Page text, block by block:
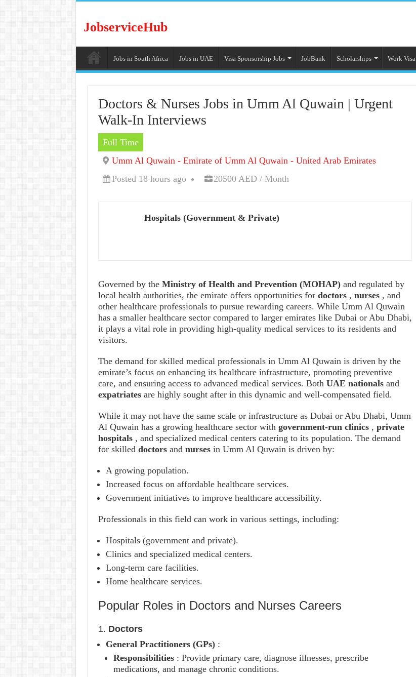
JobserviceHub
Jobs in South Africa Jobs in UAE Visa Sponsorship Jobs JobBank Scholarships Work Visa
Doctors & Nurses Jobs in Umm Al Quwain | Urgent
Walk-In Interviews
Full Time
Umm Al Quwain - Emirate of Umm Al Quwain - United Arab Emirates
Posted 18 hours ago
20500 AED / Month
Hospitals (Government & Private)
Governed by the Ministry of Health and Prevention (MOHAP) and regulated by
local health authorities, the emirate offers opportunities for doctors , nurses , and
other healthcare professionals to pursue rewarding careers. While Umm Al Quwain
has a smaller healthcare sector compared to larger emirates like Dubai or Abu Dhabi,
it plays a vital role in providing high-quality medical services to its residents and
visitors.
The demand for skilled medical professionals in Umm Al Quwain is driven by the
emirate’s focus on enhancing its healthcare infrastructure, promoting preventive
care, and ensuring access to advanced medical services. Both UAE nationals and
expatriates are highly sought after in this dynamic and well-compensated field.
While it may not have the same scale or infrastructure as Dubai or Abu Dhabi, Umm
Al Quwain has a growing healthcare sector with government-run clinics , private
hospitals , and specialized medical centers catering to its population. The demand
for skilled doctors and nurses in Umm Al Quwain is driven by:
A growing population.
Increased focus on affordable healthcare services.
Government initiatives to improve healthcare accessibility.
Professionals in this field can work in various settings, including:
Hospitals (government and private).
Clinics and specialized medical centers.
Long-term care facilities.
Home healthcare services.
Popular Roles in Doctors and Nurses Careers
1. Doctors
General Practitioners (GPs) :
Responsibilities : Provide primary care, diagnose illnesses, prescribe
medications, and manage chronic conditions.